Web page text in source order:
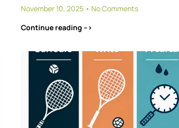
November 10, 2025
No Comments
Continue reading -->